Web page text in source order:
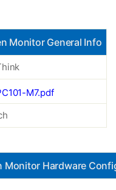
Monitor General Info
M7.pdf
Monitor Hardware